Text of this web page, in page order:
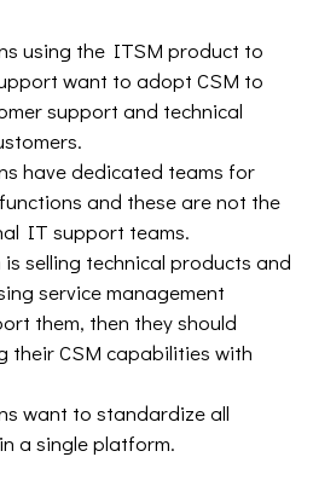
using the ITSM product to
want to adopt CSM to
support and technical
have dedicated teams for
and these are not the
IT support teams.
selling technical products and
service management
them, then they should
their CSM capabilities with
want to standardize all
a single platform.